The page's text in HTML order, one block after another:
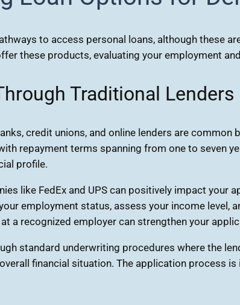
to access personal loans, although these
these products, evaluating your employment
Traditional Lenders
credit unions, and online lenders are
repayment terms spanning from one to seven
profile.
like FedEx and UPS can positively impact
employment status, assess your income
a recognized employer can strengthen your
standard underwriting procedures where the
financial situation. The application process